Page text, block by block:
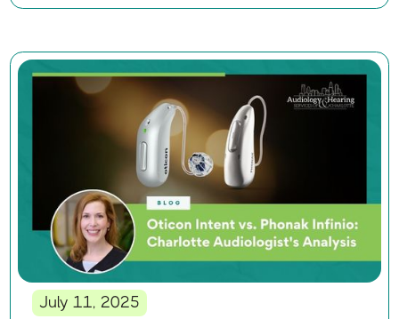
July 11, 2025